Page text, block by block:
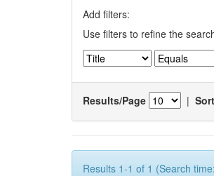
Add filters:
Use filters to refine the
Results/Page |
Results 1-1 of 1 (Search